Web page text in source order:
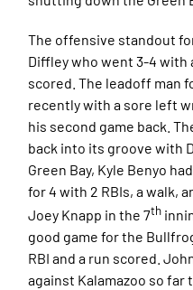
The offensive standout
Diffley who went 3-4 with
scored. The leadoff man
recently with a sore left
his second game back.
back into its groove with
Green Bay, Kyle Benyo
for 4 with 2 RBIs, a walk,
Joey Knapp in the 7th
good game for the
RBI and a run scored.
against Kalamazoo so far